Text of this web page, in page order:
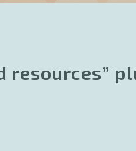
resources”